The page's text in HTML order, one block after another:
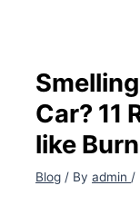
Car? 11
like
Blog / Byadmin/